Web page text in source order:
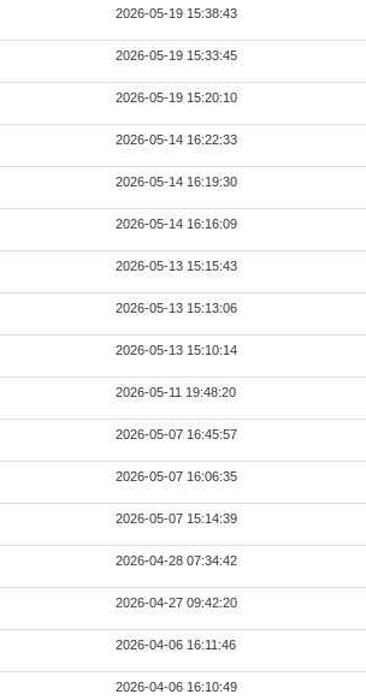
2026-05-19 15:38:43
2026-05-19 15:33:45
2026-05-19 15:20:10
2026-05-14 16:22:33
2026-05-14 16:19:30
2026-05-14 16:16:09
2026-05-13 15:15:43
2026-05-13 15:13:06
2026-05-13 15:10:14
2026-05-11 19:48:20
2026-05-07 16:45:57
2026-05-07 16:06:35
2026-05-07 15:14:39
2026-04-28 07:34:42
2026-04-27 09:42:20
2026-04-06 16:11:46
2026-04-06 16:10:49